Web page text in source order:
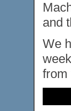
and
We
from